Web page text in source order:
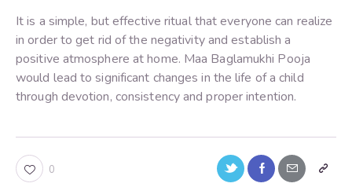
It is a simple, but effective ritual that everyone can realize
in order to get rid of the negativity and establish a
positive atmosphere at home. Maa Baglamukhi Pooja
would lead to significant changes in the life of a child
through devotion, consistency and proper intention.
0